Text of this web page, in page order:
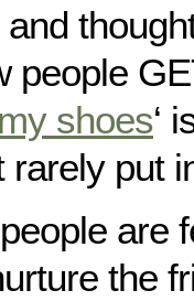
people
shoes‘
rarely put
people are
the